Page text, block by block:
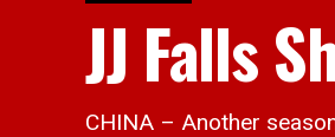
JJ Falls
CHINA – Another